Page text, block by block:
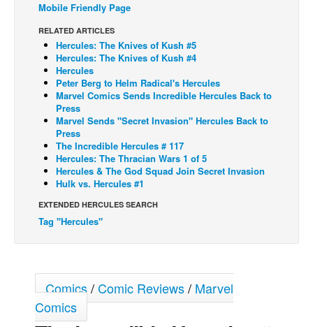
Cult Favorite
Back Issues
Webcomics
Johnny Bullet - English
Johnny Bullet - Français
Réflexion de rat
Spit - English
Spit - Français
The Specimen
Le Spécimen
Johnny Bullet Mobile
The Specimen
Le Spécimen
Mobile Friendly Page
RELATED ARTICLES
Hercules: The Knives of Kush #5
Hercules: The Knives of Kush #4
Hercules
Peter Berg to Helm Radical's Hercules
Marvel Comics Sends Incredible Hercules Back to
Press
Marvel Sends "Secret Invasion" Hercules Back to
Press
The Incredible Hercules # 117
Hercules: The Thracian Wars 1 of 5
Hercules & The God Squad Join Secret Invasion
Hulk vs. Hercules #1
EXTENDED HERCULES SEARCH
Tag "Hercules"
Comics/Comic Reviews/ Marvel
Comics